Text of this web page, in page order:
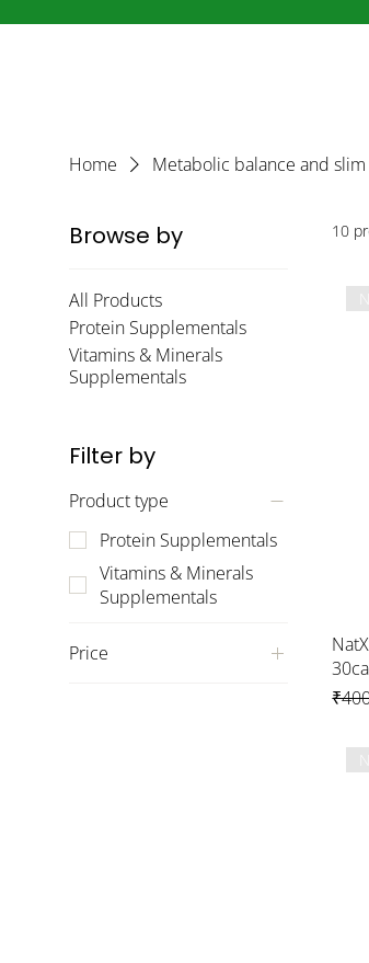
Home Metabolic balance and slim
Browse by
All Products
Protein Supplementals
Vitamins & Minerals
Supplementals
Filter by
Product type
Protein Supplementals
Vitamins & Minerals
Supplementals
Price
10